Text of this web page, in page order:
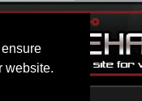
website.